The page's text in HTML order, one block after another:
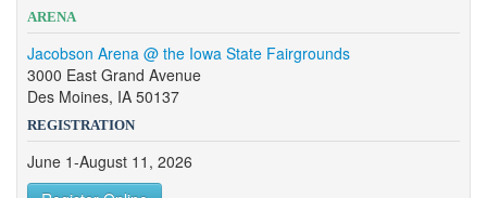
ARENA
Jacobson Arena @ the Iowa State Fairgrounds
3000 East Grand Avenue
Des Moines, IA 50137
REGISTRATION
June 1-August 11, 2026